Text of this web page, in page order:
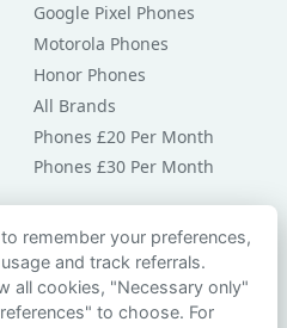
Google Pixel Phones
Motorola Phones
Honor Phones
All Brands
Phones £20 Per Month
Phones £30 Per Month
remember your preferences,
and track referrals.
all cookies, "Necessary only"
to choose. For